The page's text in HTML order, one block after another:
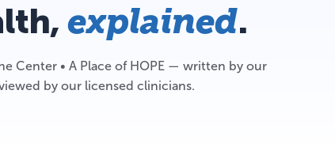
explained.
Center • A Place of HOPE — written by our
by our licensed clinicians.